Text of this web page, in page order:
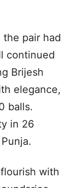
pair had
continued
Brijesh
elegance,
balls.
in 26
with